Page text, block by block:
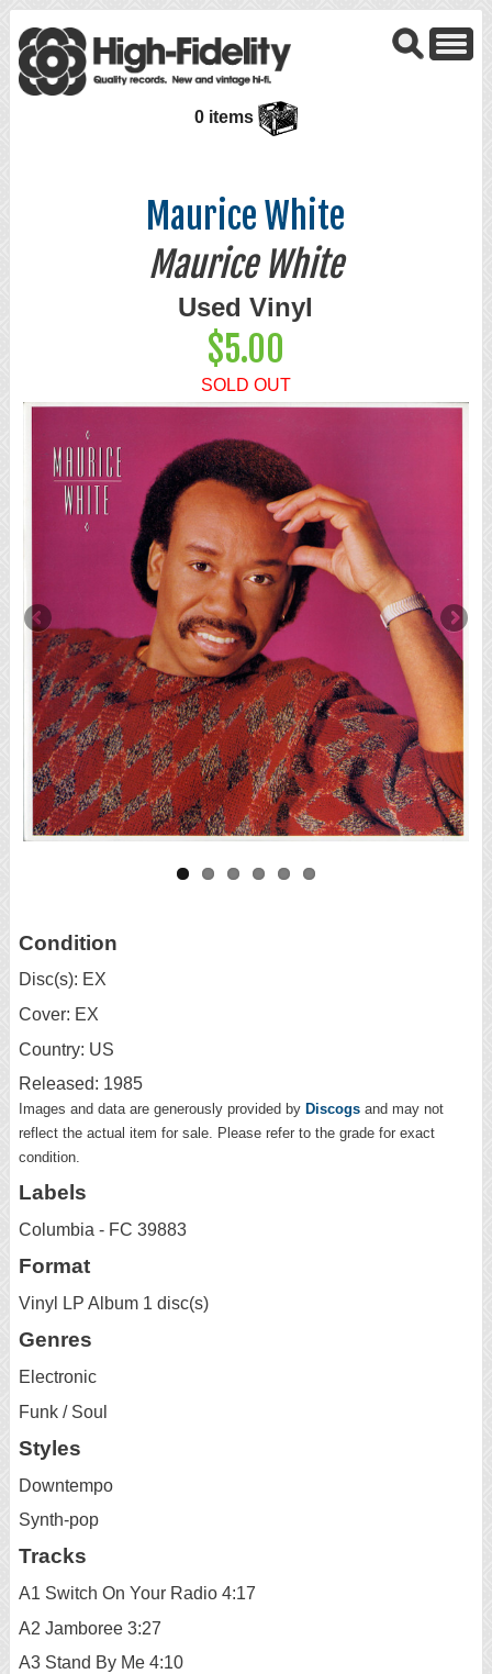
0 items
Maurice White
Maurice White
Used Vinyl
$5.00
SOLD OUT
Condition
Disc(s): EX
Cover: EX
Country: US
Released: 1985
Images and data are generously provided by Discogs and may not
reflect the actual item for sale. Please refer to the grade for exact
condition.
Labels
Columbia - FC 39883
Format
Vinyl LP Album 1 disc(s)
Genres
Electronic
Funk / Soul
Styles
Downtempo
Synth-pop
Tracks
A1 Switch On Your Radio 4:17
A2 Jamboree 3:27
A3 Stand By Me 4:10